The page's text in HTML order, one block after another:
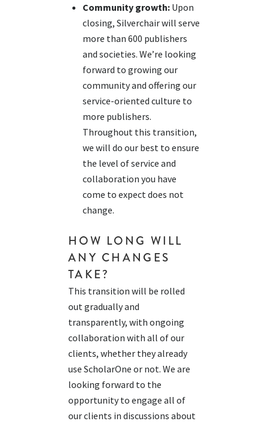
Community growth: Upon
closing, Silverchair will serve
more than 600 publishers
and societies. We’re looking
forward to growing our
community and offering our
service-oriented culture to
more publishers.
Throughout this transition,
we will do our best to ensure
the level of service and
collaboration you have
come to expect does not
change.
HOW LONG WILL
ANY CHANGES
TAKE?
This transition will be rolled
out gradually and
transparently, with ongoing
collaboration with all ofour
clients, whether they already
use ScholarOne or not. We are
looking forward to the
opportunity to engage all of
our clients in discussions about